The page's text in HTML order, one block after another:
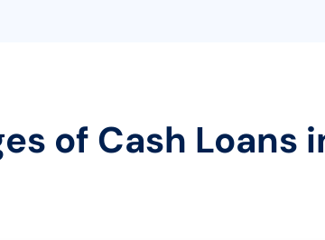
of Cash Loans